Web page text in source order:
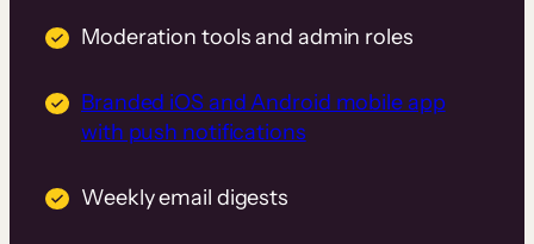
Moderation tools and admin roles
Branded iOS and Android mobile app
with push notifications
Weekly email digests